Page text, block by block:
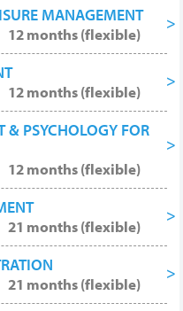
MANAGEMENT
12 months (flexible)
12 months (flexible)
PSYCHOLOGY FOR
12 months (flexible)
21 months (flexible)
21 months (flexible)